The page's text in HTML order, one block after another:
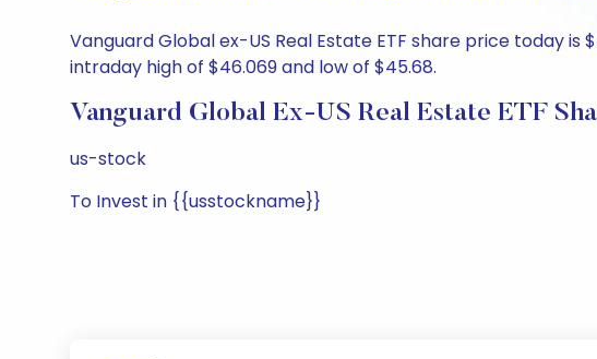
Vanguard Global ex-US Real Estate ETF share price today
intraday high of $46.069 and low of $45.68.
Vanguard Global Ex-US Real Estate ETF
us-stock
To Invest in {{usstockname}}